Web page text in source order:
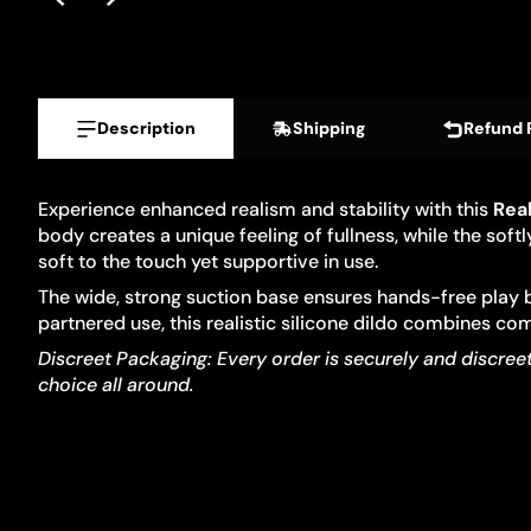
Description Shipping Refund
Experience enhanced realism and stability with this
body creates a unique feeling of fullness, while the
soft to the touch yet supportive in use.
The wide, strong suction base ensures hands-free
partnered use, this realistic silicone dildo combines
Discreet Packaging: Every order is securely and
choice all around.